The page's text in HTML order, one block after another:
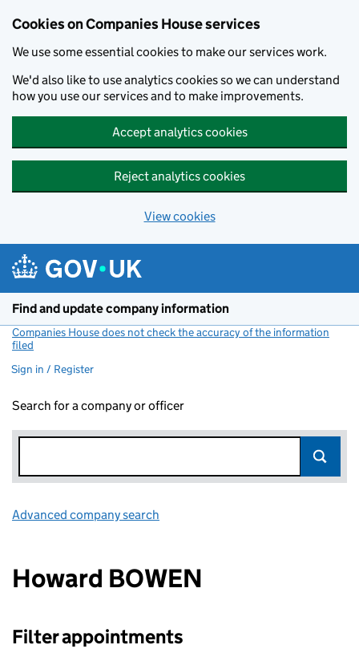
Cookies on Companies House services
We use some essential cookies to make our services work.
We'd also like to use analytics cookies so we can understand
how you use our services and to make improvements.
Accept analytics cookies
Reject analytics cookies
View cookies
Find and update company information
Companies House does not check the accuracy of the information
filed
Sign in / Register
Search for a company or officer
Advanced company search
Howard BOWEN
Filter appointments